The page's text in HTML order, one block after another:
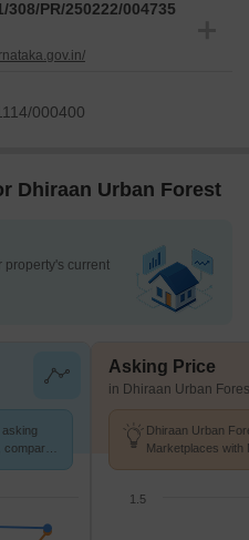
308/PR/250222/004735
000400
Dhiraan Urban Forest
property's current
Asking Price
in Dhiraan Urban
Dhiraan Urban
Marketplaces with
1.5